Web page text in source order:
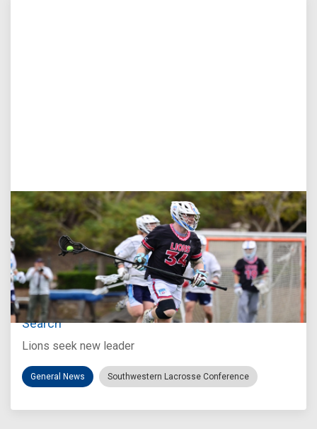
Jul 27, 2026
Loyola Marymount Announces Head Coach
Search
Lions seek new leader
General News Southwestern Lacrosse Conference